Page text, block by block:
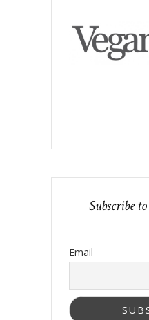
Subscribe
Email